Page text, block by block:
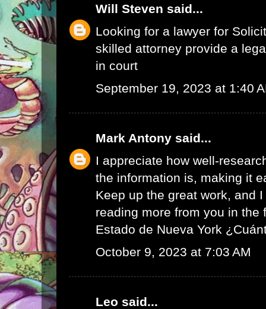
Will Steven said...
Looking for a lawyer for
skilled attorney provide a
in court
September 19, 2023 at 1:40
Mark Antony said...
I appreciate how well-
the information is, making it
Keep up the great work, and
reading more from you in the
Estado de Nueva York
October 9, 2023 at 7:03 AM
Leo said...